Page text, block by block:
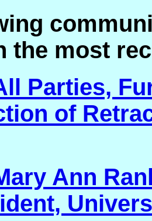
the most
Parties,
of
Ann